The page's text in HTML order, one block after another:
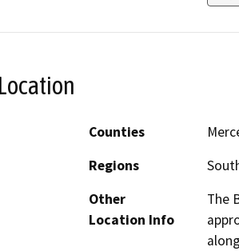
Location
Counties
Regions
Other
Location Info
The